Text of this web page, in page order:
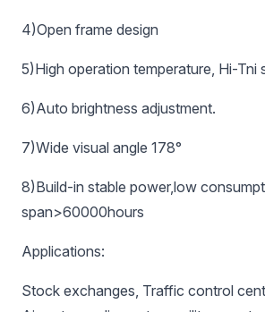
4)Open frame design
5)High operation temperature, Hi-Tni
6)Auto brightness adjustment.
7)Wide visual angle 178°
8)Build-in stable power,low
span>60000hours
Applications:
Stock exchanges, Traffic control